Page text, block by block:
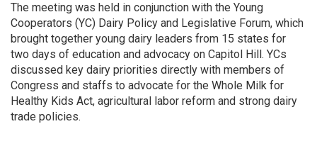
The meeting was held in conjunction with the Young
Cooperators (YC) Dairy Policy and Legislative Forum, which
brought together young dairy leaders from 15 states for
two days of education and advocacy on Capitol Hill. YCs
discussed key dairy priorities directly with members of
Congress and staffs to advocate for the Whole Milk for
Healthy Kids Act, agricultural labor reform and strong dairy
trade policies.